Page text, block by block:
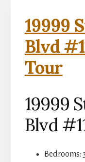
19999
Blvd
Tour
19999
Blvd
Bedrooms: